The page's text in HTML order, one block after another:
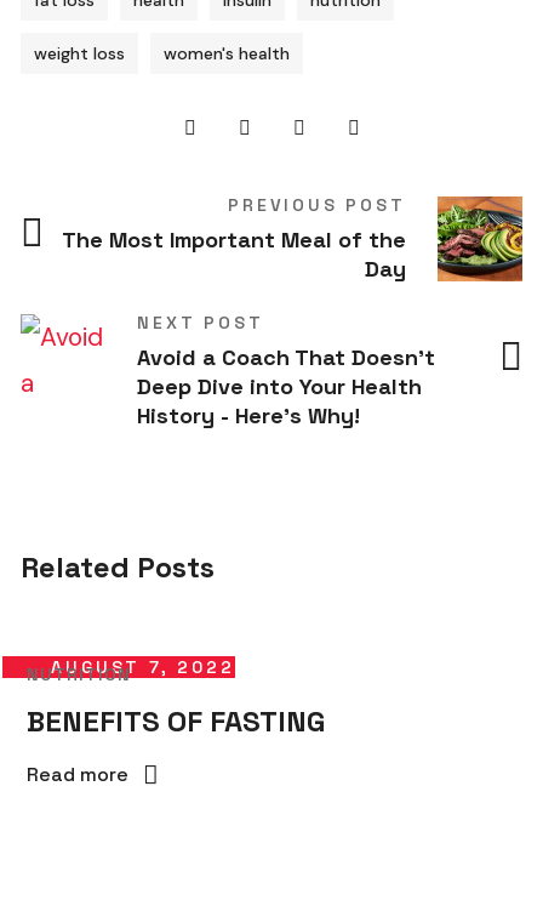
weight loss women's health
PREVIOUS POST
The Most Important Meal of the
Day
NEXT POST
Avoid a Coach That Doesn't
Deep Dive into Your Health
History - Here's Why!
Related Posts
AUGUST 7, 2022
NUTRITION
BENEFITS OF FASTING
Read more